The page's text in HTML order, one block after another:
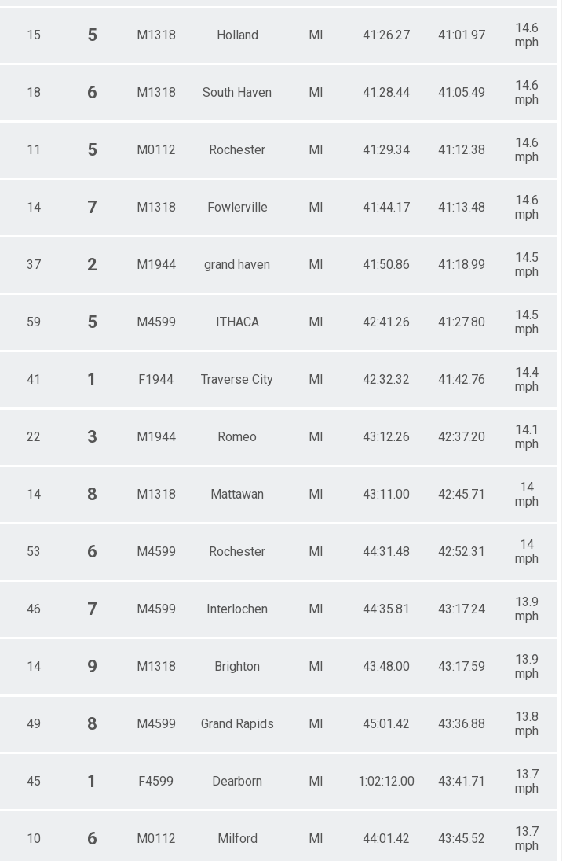
15 5 M1318 Holland MI 41:26.27 41:01.97
14.6
mph
18 6 M1318 South Haven MI 41:28.44 41:05.49
14.6
mph
11 5 M0112 Rochester MI 41:29.34 41:12.38
14.6
mph
14 7 M1318 Fowlerville MI 41:44.17 41:13.48
14.6
mph
37 2 M1944 grand haven MI 41:50.86 41:18.99
14.5
mph
59 5 M4599 ITHACA MI 42:41.26 41:27.80
14.5
mph
41 1 F1944 Traverse City MI 42:32.32 41:42.76
14.4
mph
22 3 M1944 Romeo MI 43:12.26 42:37.20
14.1
mph
14 8 M1318 Mattawan MI 43:11.00 42:45.71
14
mph
53 6 M4599 Rochester MI 44:31.48 42:52.31
14
mph
46 7 M4599 Interlochen MI 44:35.81 43:17.24
13.9
mph
14 9 M1318 Brighton MI 43:48.00 43:17.59
13.9
mph
49 8 M4599 Grand Rapids MI 45:01.42 43:36.88
13.8
mph
45 1 F4599 Dearborn MI 1:02:12.00 43:41.71
13.7
mph
10 6 M0112 Milford MI 44:01.42 43:45.52
13.7
mph